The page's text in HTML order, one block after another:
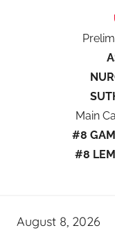
Main
#8
#8
August 8, 2026